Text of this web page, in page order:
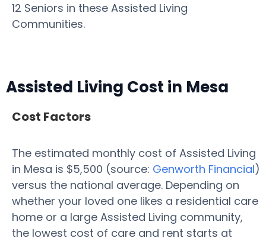
12 Seniors in these Assisted Living
Communities.
Assisted Living Cost in Mesa
Cost Factors
The estimated monthly cost of Assisted Living
in Mesa is $5,500 (source: Genworth Financial)
versus the national average. Depending on
whether your loved one likes a residential care
home or a large Assisted Living community,
the lowest cost of care and rent starts at